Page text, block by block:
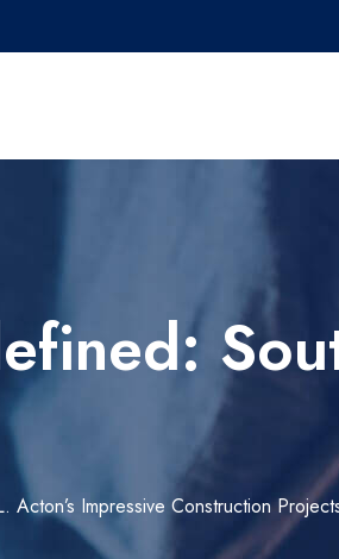
Acton’s Impressive Construction